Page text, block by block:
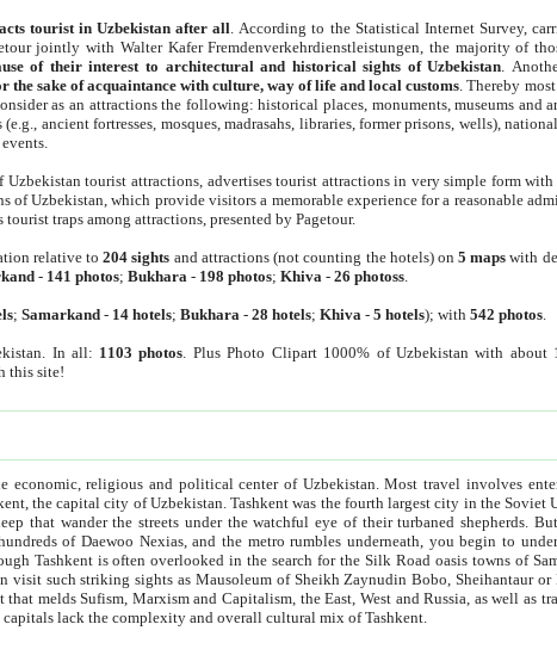
tourist in Uzbekistan after all . According to the Statistical Internet Survey,
jointly with Walter Kafer Fremdenverkehrdienstleistungen, the majority of
of their interest to architectural and historical sights of Uzbekistan .
the sake of acquaintance with culture, way of life and local customs . Thereby
as an attractions the following: historical places, monuments, museums and
(e.g., ancient fortresses, mosques, madrasahs, libraries, former prisons, wells),
tourist attractions, advertises tourist attractions in very simple form
Uzbekistan, which provide visitors a memorable experience for a reasonable
traps among attractions, presented by Pagetour.
relative to204 sights and attractions (not counting the hotels) on5 maps with
- 141 photos;Bukhara - 198 photos;Khiva -26 photoss
;Samarkand - 14 hotels;Bukhara -28 hotels;Khiva -5 hotels); with542 photos
In all: 1103 photos . Plus Photo Clipart 1000% of Uzbekistan with about
this site!
economic, religious and political center of Uzbekistan.Most travel involves
city in the Soviet Union but you wouldn't know
under the watchful eye of their turbaned shepherds. But as Tico after Tico races by,
of Daewoo Nexias, and the metro rumbles underneath, you begin to understand the complexity that is
the search for the Silk Road oasis towns of Samarkand, Bukhara and Khiva,
striking sights as Mausoleum of Sheikh Zaynudin Bobo, Sheihantaur or Mausoleum of Zangiata. It is
and Russia, as well as tradition and modernism. Other
Central Asian capitals lack the complexity and overall cultural mix of Tashkent.